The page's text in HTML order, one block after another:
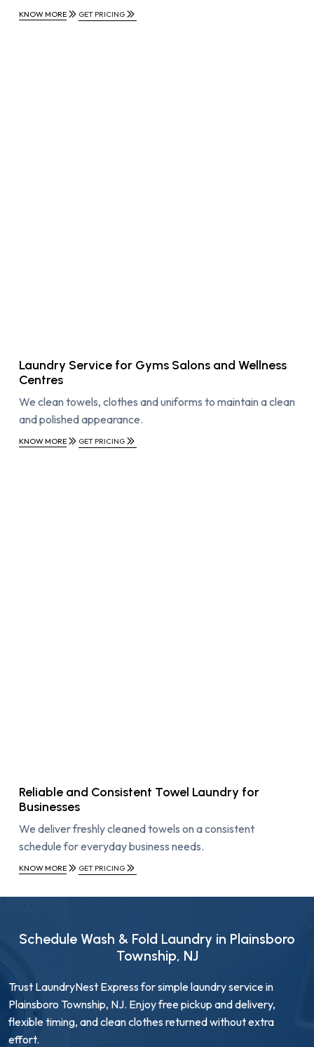
KNOW MORE GET PRICING
Laundry Service for Gyms Salons and Wellness
Centres
We clean towels, clothes and uniforms to maintain a clean
and polished appearance.
KNOW MORE GET PRICING
Reliable and Consistent Towel Laundry for
Businesses
We deliver freshly cleaned towels on a consistent
schedule for everyday business needs.
KNOW MORE GET PRICING
Schedule Wash & Fold Laundry in Plainsboro
Township, NJ
Trust LaundryNest Express for simple laundry service in
Plainsboro Township, NJ. Enjoy free pickup and delivery,
flexible timing, and clean clothes returned without extra
effort.